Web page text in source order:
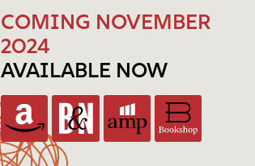
COMING NOVEMBER
2024
AVAILABLE NOW